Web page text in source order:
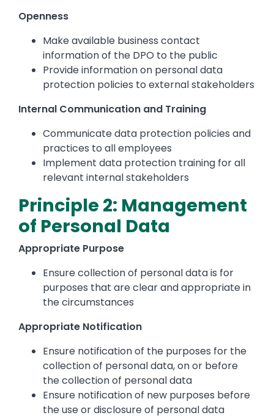
Openness
Make available business contact
information of the DPO to the public
Provide information on personal data
protection policies to external stakeholders
Internal Communication and Training
Communicate data protection policies and
practices to all employees
Implement data protection training for all
relevant internal stakeholders
Principle 2: Management
of Personal Data
Appropriate Purpose
Ensure collection of personal data is for
purposes that are clear and appropriate in
the circumstances
Appropriate Notification
Ensure notification of the purposes for the
collection of personal data, on or before
the collection of personal data
Ensure notification of new purposes before
the use or disclosure of personal data